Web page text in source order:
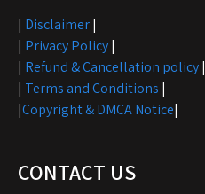
| Disclaimer|
| Privacy Policy|
| Refund & Cancellation policy|
| Terms and Conditions |
|Copyright & DMCA Notice|
CONTACT US